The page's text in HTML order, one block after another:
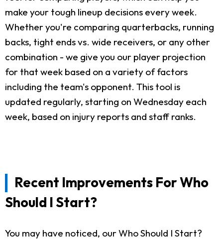
make your tough lineup decisions every week.
Whether you're comparing quarterbacks, running
backs, tight ends vs. wide receivers, or any other
combination - we give you our player projection
for that week based on a variety of factors
including the team's opponent. This tool is
updated regularly, starting on Wednesday each
week, based on injury reports and staff ranks.
Recent Improvements For Who
Should I Start?
You may have noticed, our Who Should I Start?